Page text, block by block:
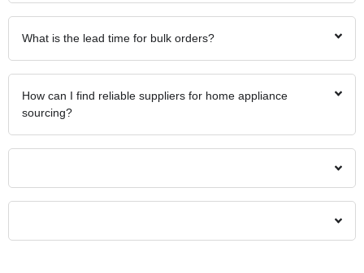
What is the lead time for bulk orders?
How can I find reliable suppliers for home appliance
sourcing?